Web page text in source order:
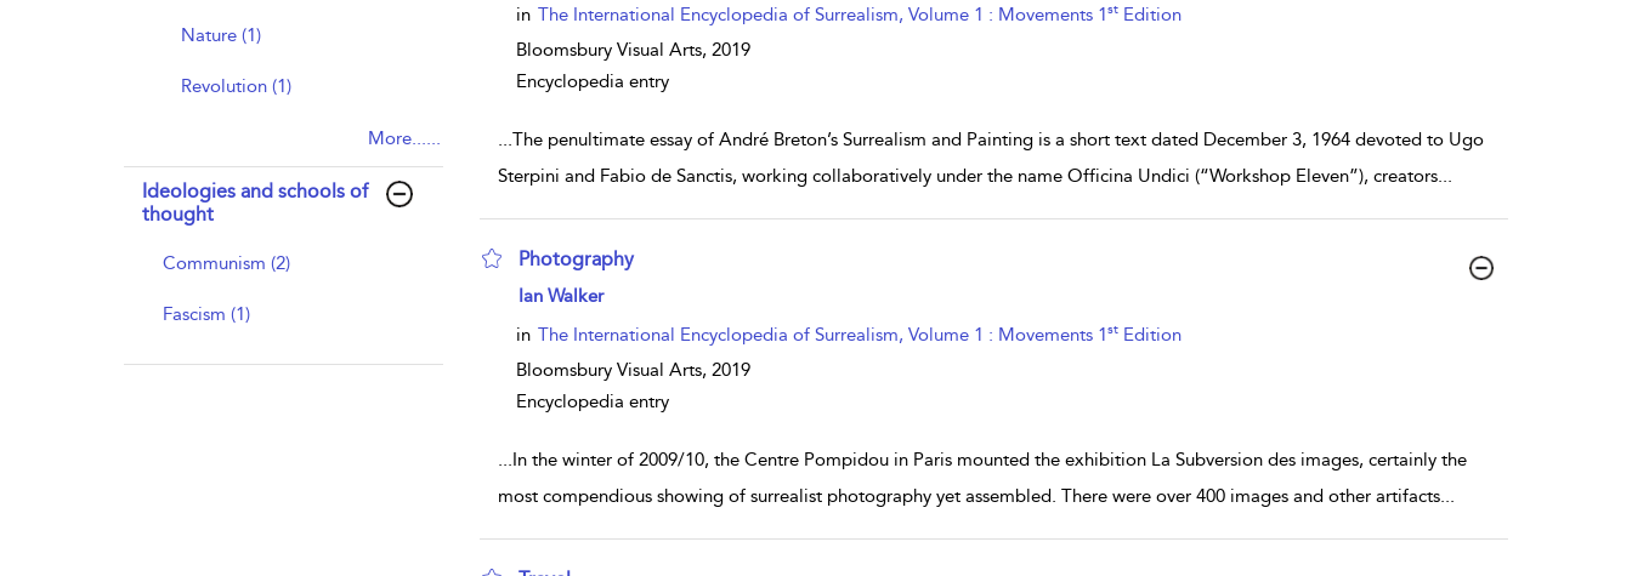
Nature (1)
Revolution (1)
More......
Ideologies and schools of
thought
Communism (2)
Fascism (1)
in The International Encyclopedia of Surrealism, Volume 1 : Movements 1stEdition
Bloomsbury Visual Arts, 2019
Encyclopedia entry
...The penultimate essay of André Breton’s Surrealism and Painting is a short text dated December 3, 1964 devoted to Ugo
Sterpini and Fabio de Sanctis, working collaboratively under the name Officina Undici (“Workshop Eleven”), creators...
Photography
show result details
Ian Walker
in The International Encyclopedia of Surrealism, Volume 1 : Movements 1stEdition
Bloomsbury Visual Arts, 2019
Encyclopedia entry
...In the winter of 2009/10, the Centre Pompidou in Paris mounted the exhibition La Subversion des images, certainly the
most compendious showing of surrealist photography yet assembled. There were over 400 images and other artifacts...